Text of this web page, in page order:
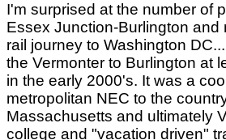
I'm surprised at the number of
Essex Junction-Burlington and
rail journey to Washington
the Vermonter to Burlington at
in the early 2000's. It was a
metropolitan NEC to the
Massachusetts and ultimately
college and "vacation driven"